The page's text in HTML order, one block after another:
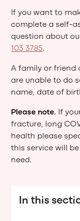
If you want to
complete a self-
question about
103 3785.
A family or friend
are unable to do
name, date of
Please note. If
fracture, long
health please
this service will
need.
In this